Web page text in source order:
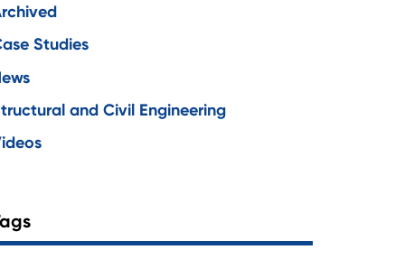
Studies
and Civil Engineering